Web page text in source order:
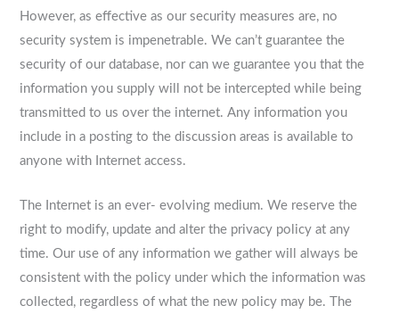
However, as effective as our security measures are, no
security system is impenetrable. We can’t guarantee the
security of our database, nor can we guarantee you that the
information you supply will not be intercepted while being
transmitted to us over the internet. Any information you
include in a posting to the discussion areas is available to
anyone with Internet access.
The Internet is an ever- evolving medium. We reserve the
right to modify, update and alter the privacy policy at any
time. Our use of any information we gather will always be
consistent with the policy under which the information was
collected, regardless of what the new policy may be. The